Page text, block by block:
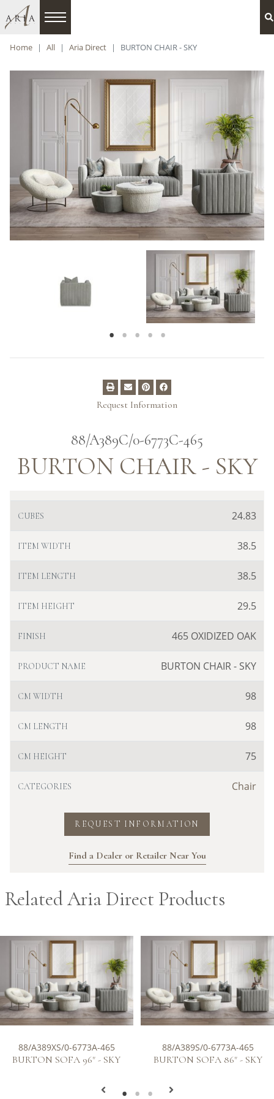
Home All Aria Direct BURTON CHAIR - SKY
Request Information
88/A389C/0-6773C-465
BURTON CHAIR - SKY
CUBES 24.83
ITEM WIDTH 38.5
ITEM LENGTH 38.5
ITEM HEIGHT 29.5
FINISH 465 OXIDIZED OAK
PRODUCT NAME BURTON CHAIR - SKY
CM WIDTH 98
CM LENGTH 98
CM HEIGHT 75
CATEGORIES Chair
REQUEST INFORMATION
Find a Dealer or Retailer Near You
Related Aria Direct Products
88/A389XS/0-6773A-465
BURTON SOFA 96" - SKY
88/A389S/0-6773A-465
BURTON SOFA 86" - SKY